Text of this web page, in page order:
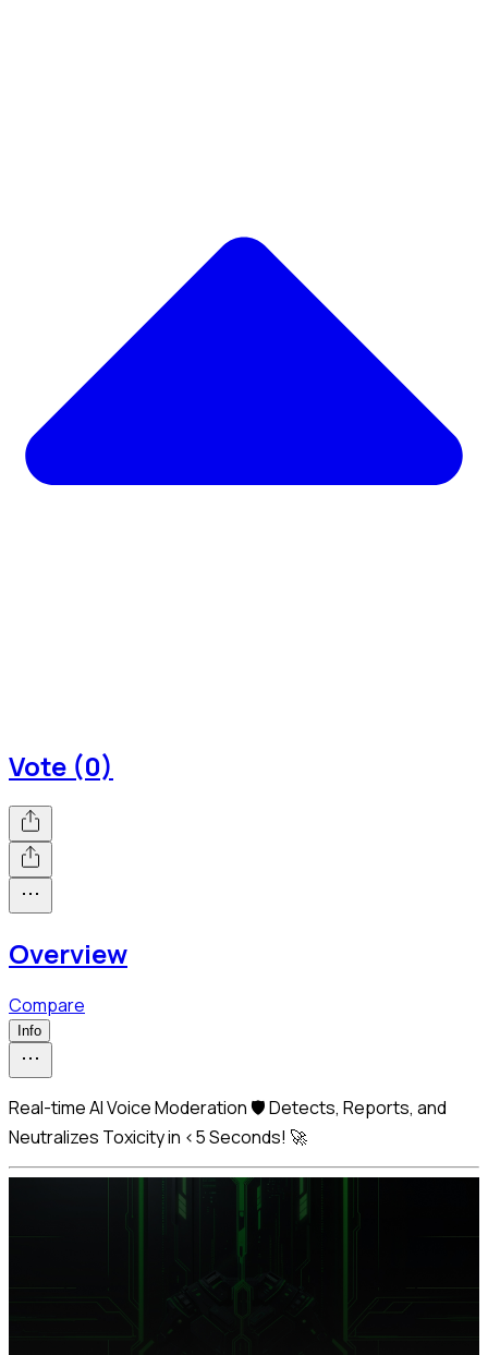
Vote (0)
Overview
Compare
Info
Real-time AI Voice Moderation 🛡️ Detects, Reports, and
Neutralizes Toxicity in <5 Seconds! 🚀